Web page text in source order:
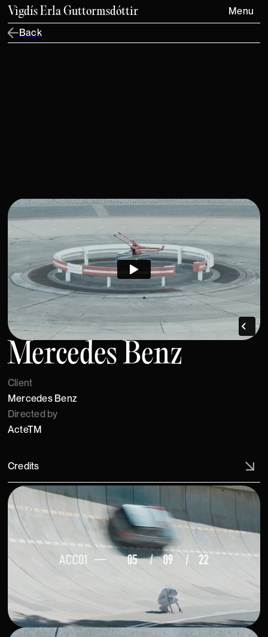
Vigdís Erla Guttormsdóttir
Menu
Back
Mercedes Benz
Client
Mercedes Benz
Directed by
ActeTM
Credits
Artistic Director: ActeTM , C/o Sascha Huth, Philipp Groth.
Creative Agency: antoni garage GmbH & Co. KG,
Engineered by: Studio Kasia Kucharska , Product Design
by: Acte TM, Julian Ribler, Erik Vogler, Textile Management:
Luis Luger, Photographer: Matthias Leidinger c/o ActeTM,
DIT: Michael Petersohn, DoP: Anton Beliaev. Production:
Antonia Herting + Hugh Kwofie, Styling: Alex McFadyen,
Footwear: Myles Omeally c/o Arete, H&M: Marlene Suess,
Susanna Jonas, Talent: Mariam Shokeye, Talent: Caterina
Granz , Talent: Leon Kecman, Location Manager: Andreas
Fleischhacker, Edit: Vigdis Erla Guttormsdottir , Sound:
Jason Heath c/o Mosche, Color Grading: Delfina Mayer,
Post Production: RGBerlin, Visual Progress: Philip Baz. Pre
Communication: Giang Vo, Pre Visuals: Vincent Riese,
Frangipani Beatt, DC Typeface: ABC Dinamo